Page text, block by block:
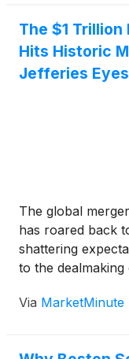
The $1
Hits Historic
Jefferies
The global
has roared back
shattering
to the
surged past the
Via MarketMinute